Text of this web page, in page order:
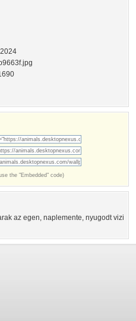
the "Embedded" code)
az egen, naplemente, nyugodt vizi